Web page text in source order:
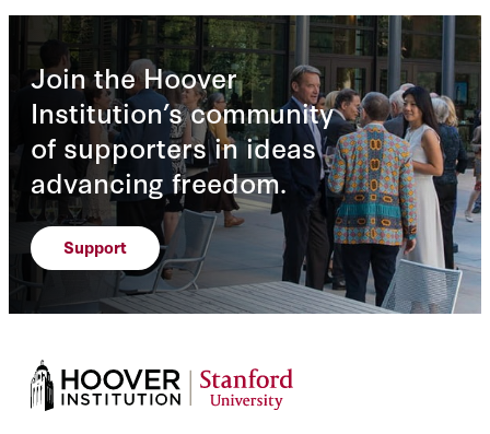
Join the Hoover
Institution’s community
of supporters in ideas
advancing freedom.
Support